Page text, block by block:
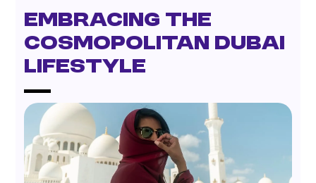
Embracing the
Cosmopolitan Dubai
Lifestyle